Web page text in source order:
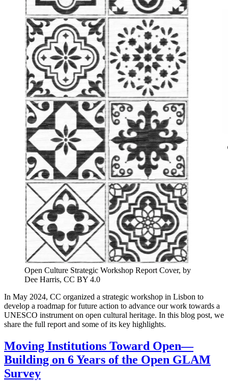
Open Culture Strategic Workshop Report Cover, by
Dee Harris, CC BY 4.0
In May 2024, CC organized a strategic workshop in Lisbon to
develop a roadmap for future action to advance our work towards a
UNESCO instrument on open cultural heritage. In this blog post, we
share the full report and some of its key highlights.
Moving Institutions Toward Open—
Building on 6 Years of the Open GLAM
Survey